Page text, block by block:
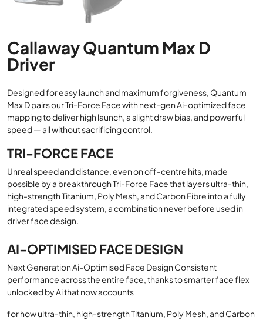
Callaway Quantum Max D
Driver
Designed for easy launch and maximum forgiveness, Quantum
Max D pairs our Tri-Force Face with next-gen Ai-optimized face
mapping to deliver high launch, a slight draw bias, and powerful
speed — all without sacrificing control.
TRI-FORCE FACE
Unreal speed and distance, even on off-centre hits, made
possible by a breakthrough Tri-Force Face that layers ultra-thin,
high-strength Titanium, Poly Mesh, and Carbon Fibre into a fully
integrated speed system, a combination never before used in
driver face design.
AI-OPTIMISED FACE DESIGN
Next Generation Ai-Optimised Face Design Consistent
performance across the entire face, thanks to smarter face flex
unlocked by Ai that now accounts
for how ultra-thin, high-strength Titanium, Poly Mesh, and Carbon